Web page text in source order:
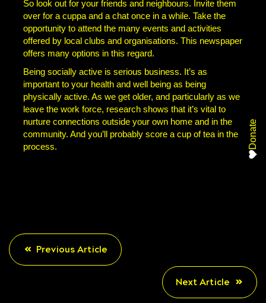
So look out for your friends and neighbours. Invite them
over for a cuppa and a chat once in a while. Take the
opportunity to attend the many events and activities
offered by local clubs and organisations. This newspaper
offers many options in this regard.
Being socially active is serious business. It’s as
important to your health and well being as being
physically active. As we get older, and particularly as we
leave the work force, research shows that it’s vital to
nurture connections outside your own home and in the
community. And you’ll probably score a cup of tea in the
process.
Previous Article
Next Article
Donate